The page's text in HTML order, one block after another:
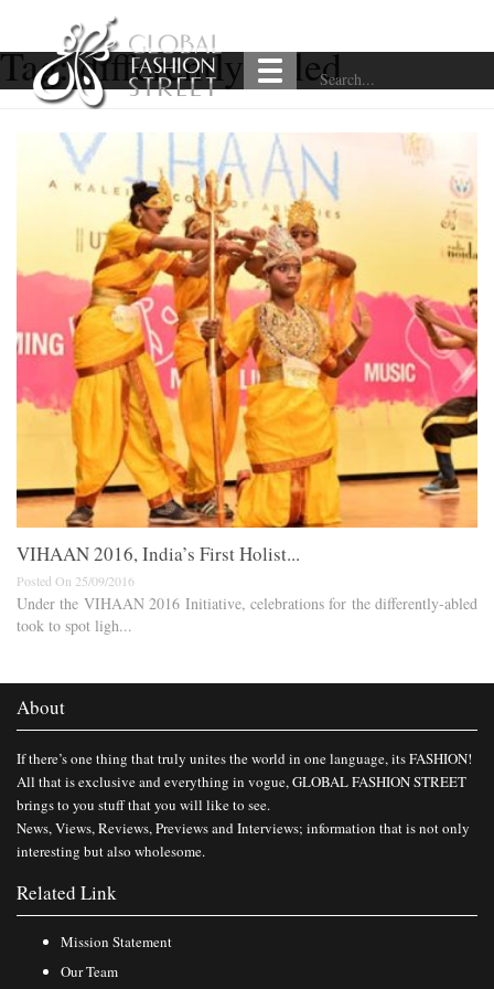
Tag:differently-abled
VIHAAN 2016, India’s First Holist...
Posted On 25/09/2016
Under the VIHAAN 2016 Initiative, celebrations for the differently-abled
took to spot ligh...
About
If there’s one thing that truly unites the world in one language, its FASHION!
All that is exclusive and everything in vogue, GLOBAL FASHION STREET
brings to you stuff that you will like to see.
News, Views, Reviews, Previews and Interviews; information that is not only
interesting but also wholesome.
Related Link
Mission Statement
Our Team